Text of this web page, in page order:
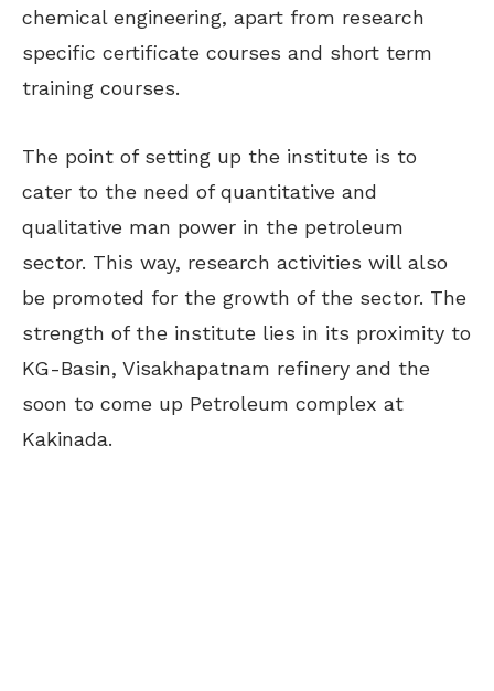
chemical engineering, apart from research
specific certificate courses and short term
training courses.
The point of setting up the institute is to
cater to the need of quantitative and
qualitative man power in the petroleum
sector. This way, research activities will also
be promoted for the growth of the sector. The
strength of the institute lies in its proximity to
KG-Basin, Visakhapatnam refinery and the
soon to come up Petroleum complex at
Kakinada.